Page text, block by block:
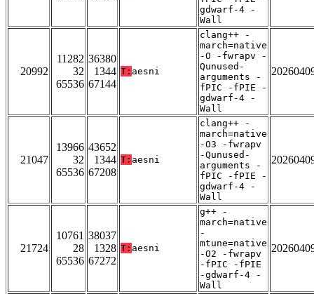
gdwarf-4 -
Wall
20992
11282
32
65536
36380
1344
67144
T: aesni
clang++ -
march=native
-O -fwrapv -
Qunused-
arguments -
fPIC -fPIE -
gdwarf-4 -
Wall
21047
13966
32
65536
43652
1344
67208
T: aesni
clang++ -
march=native
-O3 -fwrapv
-Qunused-
arguments -
fPIC -fPIE -
gdwarf-4 -
Wall
21724
10761
28
65536
38037
1328
67272
T: aesni
g++ -
march=native
-
mtune=native
-O2 -fwrapv
-fPIC -fPIE
-gdwarf-4 -
Wall